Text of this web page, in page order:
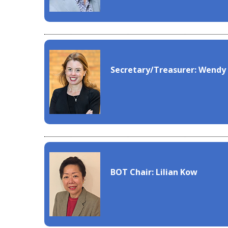
Secretary/Treasurer: Wendy
BOT Chair: Lilian Kow